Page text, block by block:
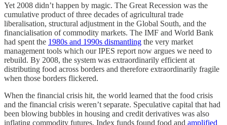
Yet 2008 didn’t happen by magic. The Great Recession was the
cumulative product of three decades of agricultural trade
liberalisation, structural adjustment in the Global South, and the
financialisation of commodity markets. The IMF and World Bank
had spent the 1980s and 1990s dismantling the very market
management tools which our IPES report now argues we need to
rebuild. By 2008, the system was extraordinarily efficient at
distributing food across borders and therefore extraordinarily fragile
when those borders flickered.
When the financial crisis hit, the world learned that the food crisis
and the financial crisis weren’t separate. Speculative capital that had
been blowing bubbles in housing and credit derivatives was also
inflating commodity futures. Index funds found food and amplified